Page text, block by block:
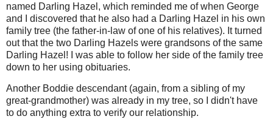
named Darling Hazel, which reminded me of when George
and I discovered that he also had a Darling Hazel in his own
family tree (the father-in-law of one of his relatives). It turned
out that the two Darling Hazels were grandsons of the same
Darling Hazel! I was able to follow her side of the family tree
down to her using obituaries.
Another Boddie descendant (again, from a sibling of my
great-grandmother) was already in my tree, so I didn't have
to do anything extra to verify our relationship.